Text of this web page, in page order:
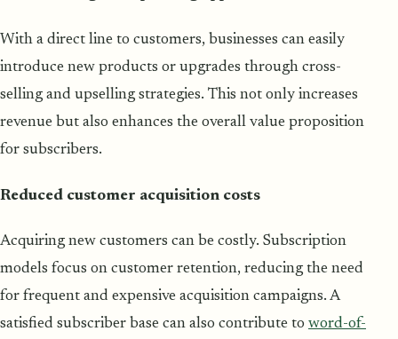
With a direct line to customers, businesses can easily
introduce new products or upgrades through cross-
selling and upselling strategies. This not only increases
revenue but also enhances the overall value proposition
for subscribers.
Reduced customer acquisition costs
Acquiring new customers can be costly. Subscription
models focus on customer retention, reducing the need
for frequent and expensive acquisition campaigns. A
satisfied subscriber base can also contribute to word-of-